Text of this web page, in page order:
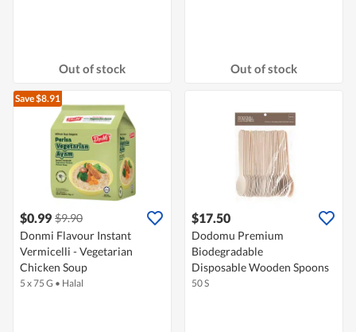
Out of stock Out of stock
Save $8.91
$0.99 $9.90
Donmi Flavour Instant
Vermicelli - Vegetarian
Chicken Soup
5 x 75 G • Halal
$17.50
Dodomu Premium
Biodegradable
Disposable Wooden Spoons
50 S